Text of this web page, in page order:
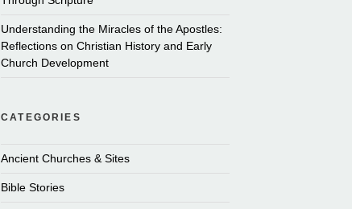
Understanding the Miracles of the Apostles:
Reflections on Christian History and Early
Church Development
CATEGORIES
Ancient Churches & Sites
Bible Stories